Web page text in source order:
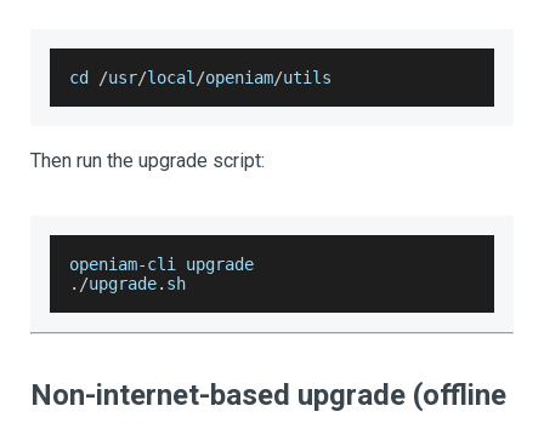
cd /usr/local /openiam/utils
Then run the upgrade script:
openiam-cli upgrade
. /upgrade. sh
Non-internet-based upgrade (offline